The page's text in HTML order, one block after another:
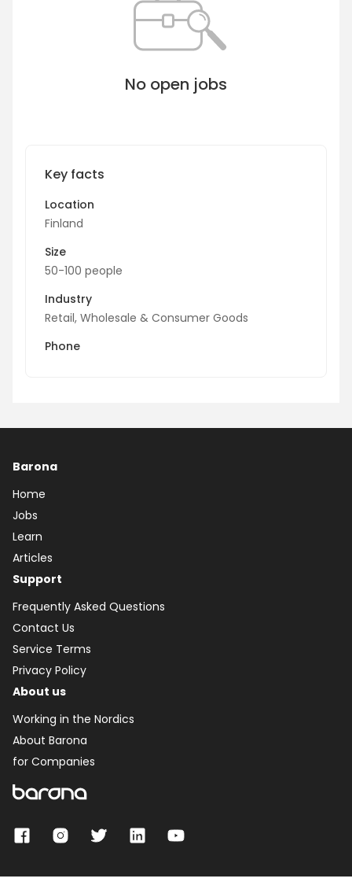
No open jobs
Key facts
Location
Finland
Size
50-100 people
Industry
Retail, Wholesale & Consumer Goods
Phone
Barona
Home
Jobs
Learn
Articles
Support
Frequently Asked Questions
Contact Us
Service Terms
Privacy Policy
About us
Working in the Nordics
About Barona
for Companies